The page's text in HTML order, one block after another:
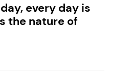
every day is
the nature of